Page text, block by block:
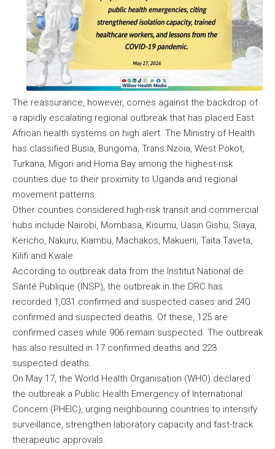
The reassurance, however, comes against the backdrop of
a rapidly escalating regional outbreak that has placed East
African health systems on high alert. The Ministry of Health
has classified Busia, Bungoma, Trans Nzoia, West Pokot,
Turkana, Migori and Homa Bay among the highest-risk
counties due to their proximity to Uganda and regional
movement patterns.
Other counties considered high-risk transit and commercial
hubs include Nairobi, Mombasa, Kisumu, Uasin Gishu, Siaya,
Kericho, Nakuru, Kiambu, Machakos, Makueni, Taita Taveta,
Kilifi and Kwale.
According to outbreak data from the Institut National de
Santé Publique (INSP), the outbreak in the DRC has
recorded 1,031 confirmed and suspected cases and 240
confirmed and suspected deaths. Of these, 125 are
confirmed cases while 906 remain suspected. The outbreak
has also resulted in 17 confirmed deaths and 223
suspected deaths.
On May 17, the World Health Organisation (WHO) declared
the outbreak a Public Health Emergency of International
Concern (PHEIC), urging neighbouring countries to intensify
surveillance, strengthen laboratory capacity and fast-track
therapeutic approvals.